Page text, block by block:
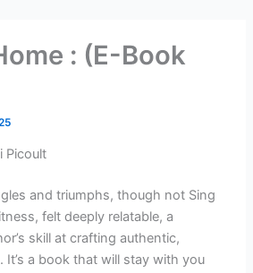
: (E-Book
Picoult
and triumphs, though not Sing
felt deeply relatable, a
skill at crafting authentic,
It’s a book that will stay with you